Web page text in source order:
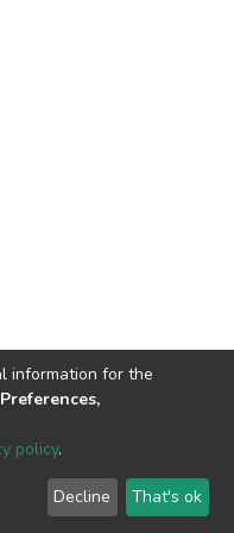
End User
Send
Feedback
information for the
policy.
Decline That's ok